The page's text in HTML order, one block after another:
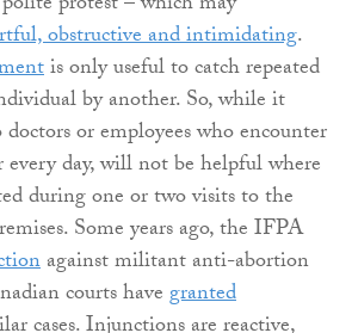
obstructive and intimidating.
is only useful to catch repeated
by another. So, while it
or employees who encounter
every day, will not be helpful where
during one or two visits to the
Some years ago, the IFPA
against militant anti-abortion
courts havegranted